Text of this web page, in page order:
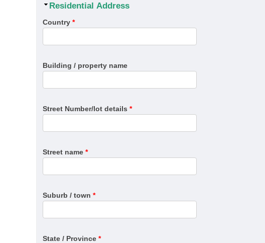
Hide
Residential Address
Country *
Building / property name
Street Number/lot details *
Street name *
Suburb / town *
State / Province *